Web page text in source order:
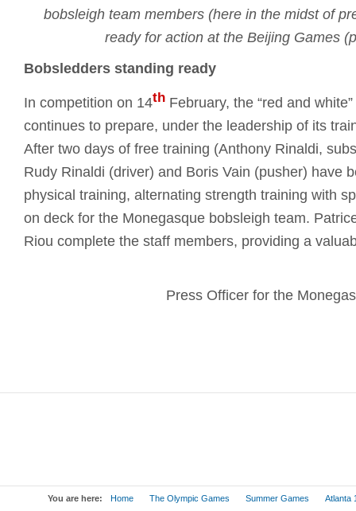
bobsleigh team members (here in the midst of
ready for action at the Beijing Games
Bobsledders standing ready
In competition on 14th February, the “red and
continues to prepare, under the leadership of its
After two days of free training (Anthony Rinaldi,
Rudy Rinaldi (driver) and Boris Vain (pusher) have
physical training, alternating strength training with
on deck for the Monegasque bobsleigh team.
Riou complete the staff members, providing a
Press Officer for the
You are here: Home The Olympic Games Summer Games Atlanta